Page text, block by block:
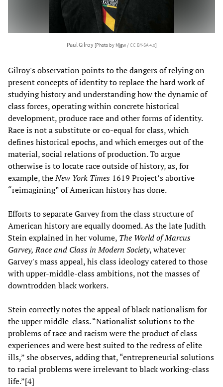
Paul Gilroy [Photo by Mjgw /CC BY-SA 4.0]
Gilroy's observation points to the dangers of relying on
present concepts of identity to replace the hard work of
studying history and understanding how the dynamic of
class forces, operating within concrete historical
development, produce race and other forms of identity.
Race is not a substitute or co-equal for class, which
defines historical epochs, and which emerges out of the
material, social relations of production. To argue
otherwise is to locate race outside of history, as, for
example, theNew York Times 1619 Project’s abortive
“reimagining” of American history has done.
Efforts to separate Garvey from the class structure of
American history are equally doomed. As the late Judith
Stein explained in her volume, The World of Marcus
Garvey, Race and Class in Modern Society, whatever
Garvey's mass appeal, his class ideology catered to those
with upper-middle-class ambitions, not the masses of
downtrodden black workers.
Stein correctly notes the appeal of black nationalism for
the upper middle-class. “Nationalist solutions to the
problems of race and racism were the product of class
experiences and were best suited to the redress of elite
ills,” she observes, adding that, “entrepreneurial solutions
to racial problems were irrelevant to black working-class
life.”[4]